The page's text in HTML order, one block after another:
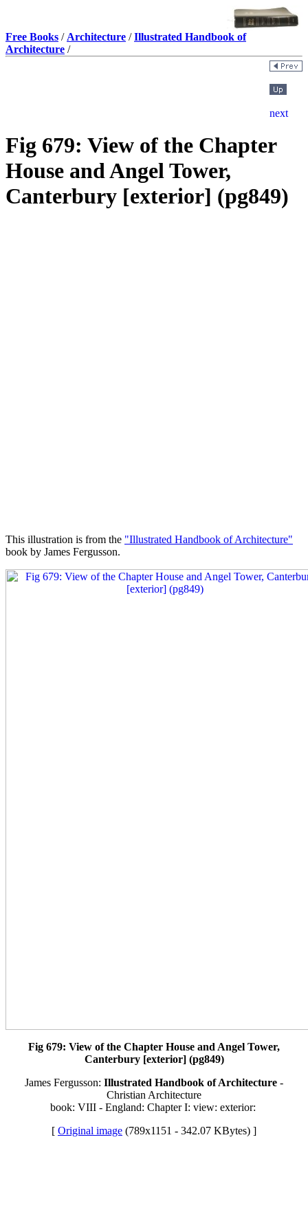
Free Books / Architecture /Illustrated Handbook of
Architecture /
Fig 679: View of the Chapter
House and Angel Tower,
Canterbury [exterior] (pg849)
This illustration is from the "Illustrated Handbook of Architecture"
book by James Fergusson.
Fig 679: View of the Chapter House and Angel Tower,
Canterbury [exterior] (pg849)
James Fergusson: Illustrated Handbook of Architecture -
Christian Architecture
book: VIII - England: Chapter I: view: exterior:
[ Original image (789x1151 - 342.07 KBytes) ]